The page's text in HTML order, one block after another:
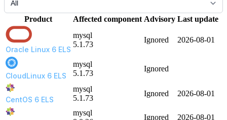
Product Affected component Advisory Last update
Oracle Linux 6 ELS
mysql
5.1.73
Ignored 2026-08-01
CloudLinux 6 ELS
mysql
5.1.73
Ignored
CentOS 6 ELS
mysql
5.1.73
Ignored 2026-08-01
mysql
Ignored 2026-08-01